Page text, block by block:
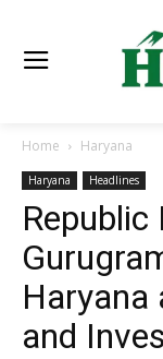
Home Haryana
Haryana Headlines
Republic
Haryana
and